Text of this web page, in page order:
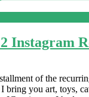
Instagram
of the
bring you art, toys,